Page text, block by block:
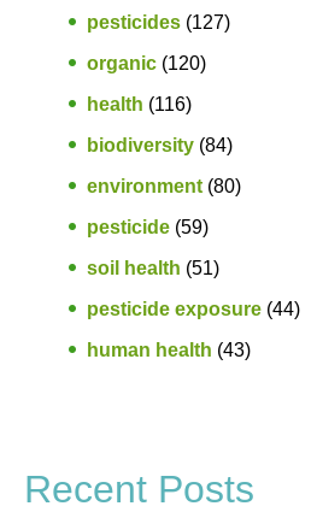
pesticides (127)
organic (120)
health (116)
biodiversity (84)
environment (80)
pesticide (59)
soil health (51)
pesticide exposure (44)
human health (43)
Recent Posts